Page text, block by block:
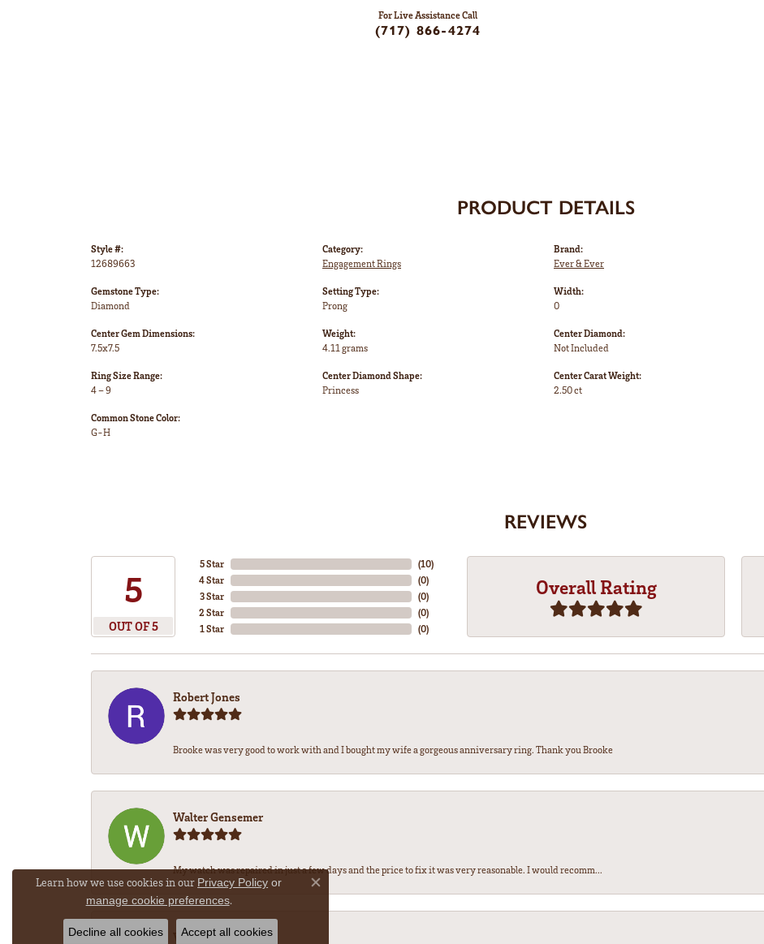
For Live Assistance Call
(717) 866-4274
PRODUCT DETAILS
Style #:
12689663
Gemstone Type:
Diamond
Center Gem Dimensions:
7.5x7.5
Ring Size Range:
4 – 9
Common Stone Color:
G-H
Category:
Engagement Rings
Setting Type:
Prong
Weight:
4.11 grams
Center Diamond Shape:
Princess
Brand:
Ever & Ever
Width:
0
Center Diamond:
Not Included
Center Carat Weight:
2.50 ct
REVIEWS
5
OUT OF 5
5 Star
4 Star
3 Star
2 Star
1 Star
(10)
(0)
(0)
(0)
(0)
Overall Rating
Robert Jones
Brooke was very good to work with and I bought my wife a gorgeous anniversary ring. Thank you Brooke
Walter Gensemer
My watch was repaired in just a few days and the price to fix it was very reasonable. I would recomm...
Vicki DeLoatch
Learn how we use cookies in our Privacy Policy or
manage cookie preferences.
Close consent popup
Decline all cookies Accept all cookies